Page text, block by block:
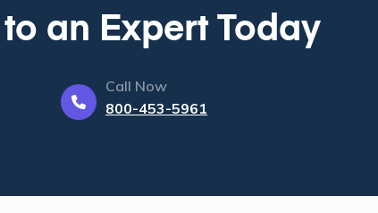
an Expert Today
Call Now
800-453-5961